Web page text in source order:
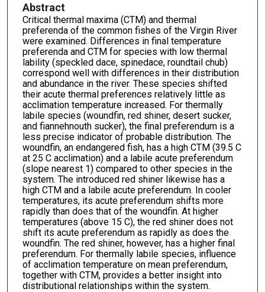
Abstract
Critical thermal maxima (CTM) and thermal
preferenda of the common fishes of the Virgin River
were examined. Differences in final temperature
preferenda and CTM for species with low thermal
lability (speckled dace, spinedace, roundtail chub)
correspond well with differences in their distribution
and abundance in the river. These species shifted
their acute thermal preferences relatively little as
acclimation temperature increased. For thermally
labile species (woundfin, red shiner, desert sucker,
and fiannehnouth sucker), the final preferendum is a
less precise indicator of probable distribution. The
woundfin, an endangered fish, has a high CTM (39.5 C
at 25 C acclimation) and a labile acute preferendum
(slope nearest 1) compared to other species in the
system. The introduced red shiner likewise has a
high CTM and a labile acute preferendum. In cooler
temperatures, its acute preferendum shifts more
rapidly than does that of the woundfin. At higher
temperatures (above 15 C), the red shiner does not
shift its acute preferendum as rapidly as does the
woundfin. The red shiner, however, has a higher final
preferendum. For thermally labile species, influence
of acclimation temperature on mean preferendum,
together with CTM, provides a better insight into
distributional relationships within the system.